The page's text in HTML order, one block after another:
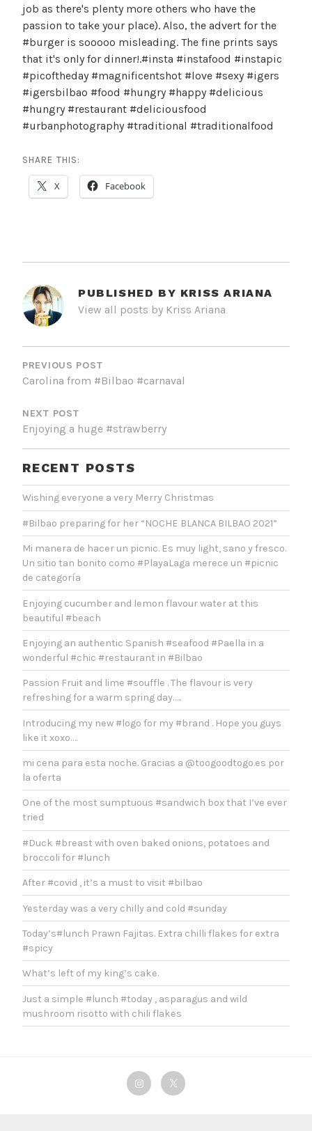
job as there's plenty more others who have the
passion to take your place). Also, the advert for the
#burger is sooooo misleading. The fine prints says
that it's only for dinner!.#insta #instafood #instapic
#picoftheday #magnificentshot #love #sexy #igers
#igersbilbao #food #hungry #happy #delicious
#hungry #restaurant #deliciousfood
#urbanphotography #traditional #traditionalfood
SHARE THIS:
X Facebook
PUBLISHED BY KRISS ARIANA
View all posts by Kriss Ariana
POST
NAVIGATION
PREVIOUS POST
Carolina from #Bilbao #carnaval
NEXT POST
Enjoying a huge #strawberry
RECENT POSTS
Wishing everyone a very Merry Christmas
#Bilbao preparing for her “NOCHE BLANCA BILBAO 2021”
Mi manera de hacer un picnic. Es muy light, sano y fresco.
Un sitio tan bonito como #PlayaLaga merece un #picnic
de categoría
Enjoying cucumber and lemon flavour water at this
beautiful #beach
Enjoying an authentic Spanish #seafood #Paella in a
wonderful #chic #restaurant in #Bilbao
Passion Fruit and lime #souffle . The flavour is very
refreshing for a warm spring day…..
Introducing my new #logo for my #brand . Hope you guys
like it xoxo….
mi cena para esta noche. Gracias a @toogoodtogo.es por
la oferta
One of the most sumptuous #sandwich box that I’ve ever
tried
#Duck #breast with oven baked onions, potatoes and
broccoli for #lunch
After #covid , it’s a must to visit #bilbao
Yesterday was a very chilly and cold #sunday
Today’s#lunch Prawn Fajitas. Extra chilli flakes for extra
#spicy
What’s left of my king’s cake.
Just a simple #lunch #today , asparagus and wild
mushroom risotto with chili flakes
InstagramTwitter